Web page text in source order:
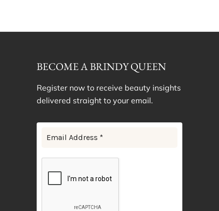
BECOME A BRINDY QUEEN
Register now to receive beauty insights
delivered straight to your email.